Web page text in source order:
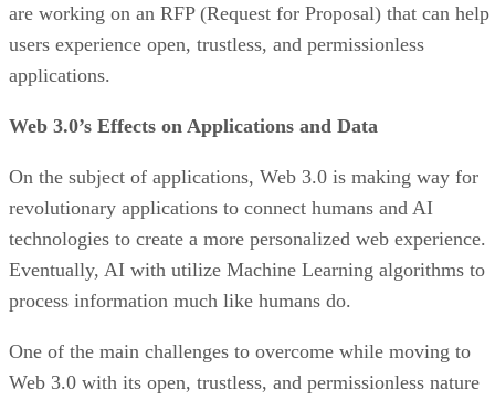
are working on an RFP (Request for Proposal) that can help
users experience open, trustless, and permissionless
applications.
Web 3.0’s Effects on Applications and Data
On the subject of applications, Web 3.0 is making way for
revolutionary applications to connect humans and AI
technologies to create a more personalized web experience.
Eventually, AI with utilize Machine Learning algorithms to
process information much like humans do.
One of the main challenges to overcome while moving to
Web 3.0 with its open, trustless, and permissionless nature